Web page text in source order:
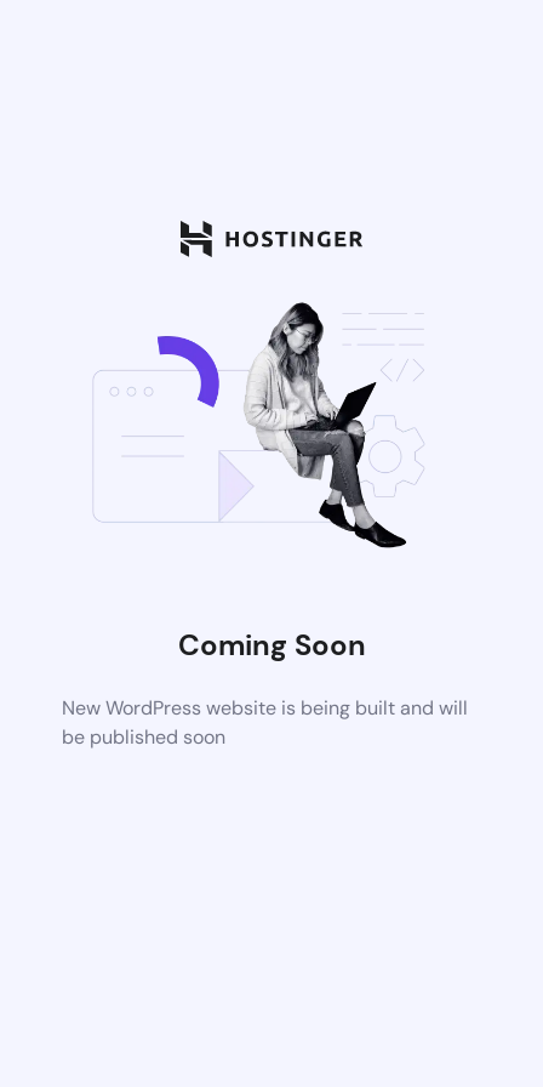
Coming Soon
New WordPress website is being built and will
be published soon